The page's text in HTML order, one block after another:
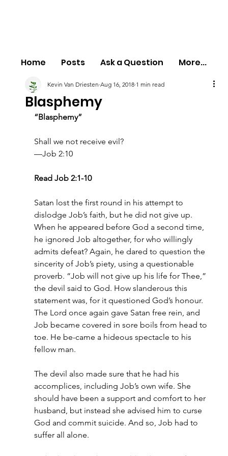
Home Posts Ask a Question More...
Blasphemy
Kevin Van Driesten Aug 16, 2018 1 min read
“Blasphemy”
Shall we not receive evil?
—Job 2:10
Read Job 2:1-10
Satan lost the first round in his attempt to
dislodge Job’s faith, but he did not give up.
When he appeared before God a second time,
he ignored Job altogether, for who willingly
admits defeat? Again, he dared to question the
sincerity of Job’s piety, using a questionable
proverb. “Job will not give up his life for Thee,”
the devil said to God. How slanderous this
statement was, for it questioned God’s honour.
The Lord once again gave Satan free rein, and
Job became covered in sore boils from head to
toe. He be-came a hideous spectacle to his
fellow man.
The devil also made sure that he had his
accomplices, including Job’s own wife. She
should have been a support and comfort to her
husband, but instead she advised him to curse
God and commit suicide. And so, Job had to
suffer all alone.